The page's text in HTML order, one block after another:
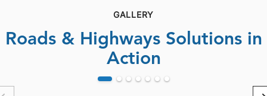
GALLERY
Roads & Highways Solutions in
Action